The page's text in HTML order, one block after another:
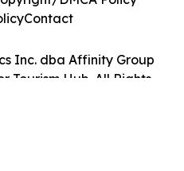
Inc. dba Affinity Group
Tourism Hub. All Rights
Contact